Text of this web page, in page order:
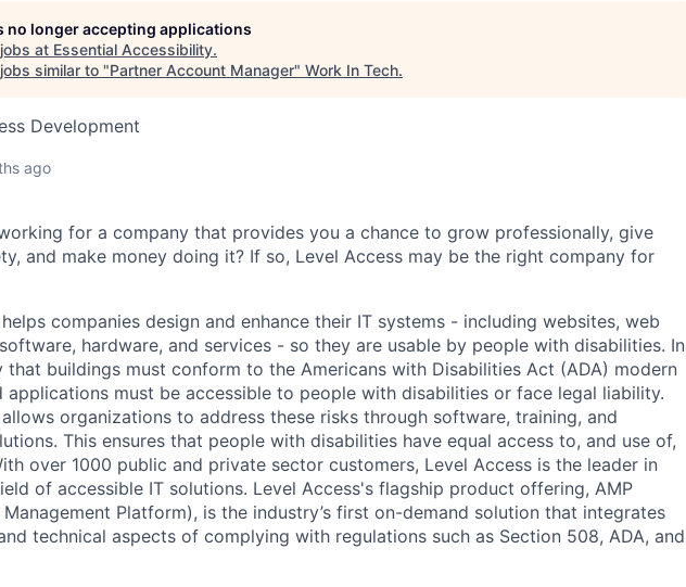
no longer accepting applications
at Essential Accessibility.
similar to "Partner Account Manager" Work In Tech.
Development
ago
for a company that provides you a chance to grow professionally, give
and make money doing it? If so, Level Access may be the right company for
companies design and enhance their IT systems - including websites, web
hardware, and services - so they are usable by people with disabilities. In
that buildings must conform to the Americans with Disabilities Act (ADA) modern
applications must be accessible to people with disabilities or face legal liability.
organizations to address these risks through software, training, and
This ensures that people with disabilities have equal access to, and use of,
over 1000 public and private sector customers, Level Access is the leader in
of accessible IT solutions. Level Access's flagship product offering, AMP
Platform), is the industry’s first on-demand solution that integrates
technical aspects of complying with regulations such as Section 508, ADA, and